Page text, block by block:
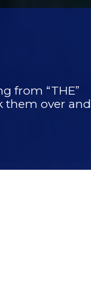
from “THE”
them over and